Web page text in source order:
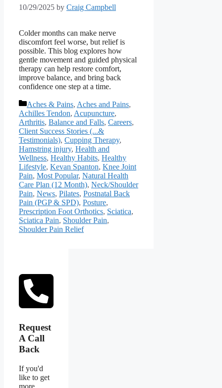
10/29/2025 by Craig Campbell
Colder months can make nerve
discomfort feel worse, but relief is
possible. This blog explores how
gentle movement and guided physical
therapy can help restore comfort,
improve balance, and bring back
confidence one step at a time.
Categories
Aches & Pains, Aches and Pains,
Achilles Tendon, Acupuncture,
Arthritis, Balance and Falls, Careers,
Client Success Stories (...&
Testimonials), Cupping Therapy,
Hamstring injury, Health and
Wellness, Healthy Habits, Healthy
Lifestyle, Kevan Spanton, Knee Joint
Pain, Most Popular, Natural Health
Care Plan (12 Month), Neck/Shoulder
Pain, News, Pilates, Postnatal Back
Pain (PGP & SPD), Posture,
Prescription Foot Orthotics, Sciatica,
Sciatica Pain, Shoulder Pain,
Shoulder Pain Relief
Request
A Call
Back
If you'd
like to get
more